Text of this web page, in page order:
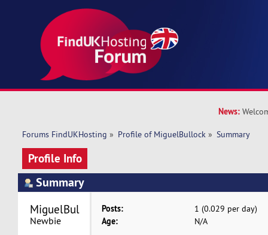
News:
Forums FindUKHosting » Profile of MiguelBullock » Summary
Profile Info
Summary
MiguelBullock
Newbie
Posts: 1 (0.029 per day)
Age: N/A